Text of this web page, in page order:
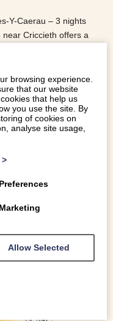
Y-Caerau – 3 nights
Criccieth offers a
browsing experience.
that our website
that help us
you use the site. By
of cookies on
analyse site usage,
>
Preferences
Marketing
Allow Selected